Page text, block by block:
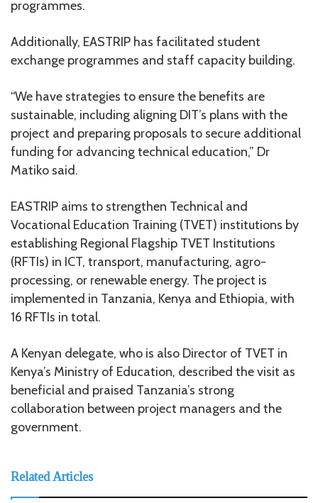
programmes.
Additionally, EASTRIP has facilitated student
exchange programmes and staff capacity building.
“We have strategies to ensure the benefits are
sustainable, including aligning DIT’s plans with the
project and preparing proposals to secure additional
funding for advancing technical education,” Dr
Matiko said.
EASTRIP aims to strengthen Technical and
Vocational Education Training (TVET) institutions by
establishing Regional Flagship TVET Institutions
(RFTIs) in ICT, transport, manufacturing, agro-
processing, or renewable energy. The project is
implemented in Tanzania, Kenya and Ethiopia, with
16 RFTIs in total.
A Kenyan delegate, who is also Director of TVET in
Kenya’s Ministry of Education, described the visit as
beneficial and praised Tanzania’s strong
collaboration between project managers and the
government.
Related Articles